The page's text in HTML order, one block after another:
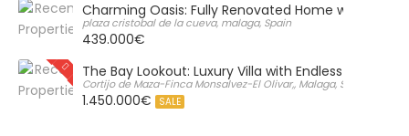
Charming Oasis: Fully Renovated Home with
plaza cristobal de la cueva, malaga, Spain
439.000€
The Bay Lookout: Luxury Villa with Endless Views
Cortijo de Maza-Finca Monsalvez-El Olivar,, Malaga, Spain
1.450.000€ SALE